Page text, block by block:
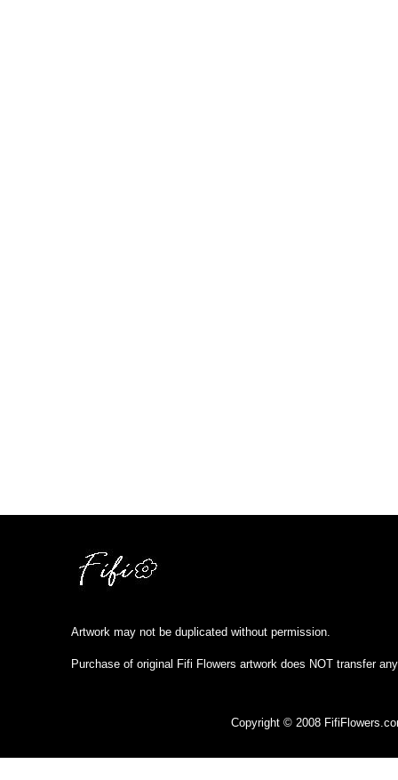
Artwork may not be duplicated without permission.
Purchase of original Fifi Flowers artwork does NOT transfer
Copyright © 2008